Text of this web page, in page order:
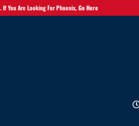
If You Are Looking For Phoenix,Go Here